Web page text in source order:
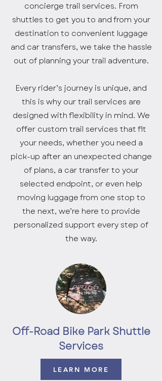
concierge trail services. From
shuttles to get you to and from your
destination to convenient luggage
and car transfers, we take the hassle
out of planning your trail adventure.
Every rider’s journey is unique, and
this is why our trail services are
designed with flexibility in mind. We
offer custom trail services that fit
your needs, whether you need a
pick-up after an unexpected change
of plans, a car transfer to your
selected endpoint, or even help
moving luggage from one stop to
the next, we’re here to provide
personalized support every step of
the way.
Off-Road Bike Park Shuttle
Services
LEARN MORE